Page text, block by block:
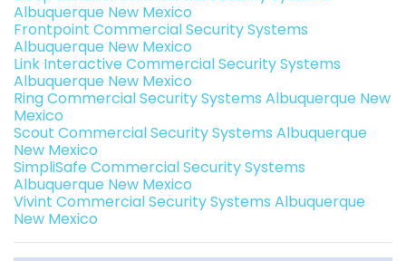
Albuquerque New Mexico
Frontpoint Commercial Security Systems
Albuquerque New Mexico
Link Interactive Commercial Security Systems
Albuquerque New Mexico
Ring Commercial Security Systems Albuquerque New
Mexico
Scout Commercial Security Systems Albuquerque
New Mexico
SimpliSafe Commercial Security Systems
Albuquerque New Mexico
Vivint Commercial Security Systems Albuquerque
New Mexico